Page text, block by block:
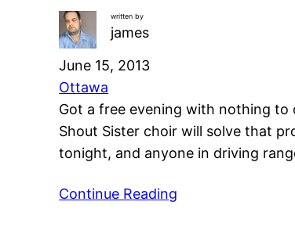
written by
james
June 15, 2013
Ottawa
Got a free evening with nothing to
Shout Sister choir will solve that
tonight, and anyone in driving
Continue Reading